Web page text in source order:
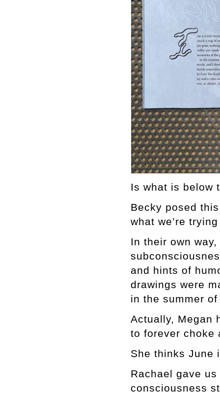
Is what is below
Becky posed
what we’re
In their own
and hints of
drawings were
in the summer
Actually, Megan
to forever choke
She thinks June
Rachael gave
consciousness